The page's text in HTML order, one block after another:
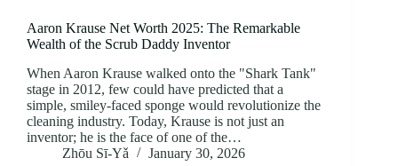
Aaron Krause Net Worth 2025: The Remarkable
Wealth of the Scrub Daddy Inventor
When Aaron Krause walked onto the "Shark Tank"
stage in 2012, few could have predicted that a
simple, smiley-faced sponge would revolutionize the
cleaning industry. Today, Krause is not just an
inventor; he is the face of one of the…
Zhōu Sī‑Yǎ
January 30, 2026